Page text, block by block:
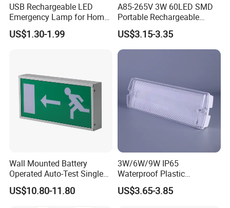
USB Rechargeable LED
Emergency Lamp for Home
Camping Power Failure Use
US$1.30-1.99
A85-265V 3W 60LED SMD
Portable Rechargeable
Charging Light LED
Emergency Camping Lamp
US$3.15-3.35
Wall Mounted Battery
Operated Auto-Test Single
Face LED Emergency Light
Sign
US$10.80-11.80
3W/6W/9W IP65
Waterproof Plastic
Bulkhead Cover LED
Emergency Light Tube
US$3.65-3.85